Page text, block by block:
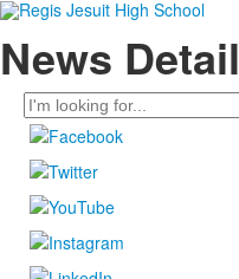
News Detail
Search